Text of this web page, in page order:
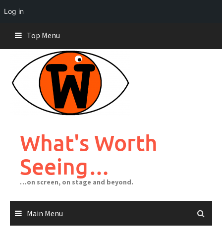
Log in
content
Top Menu
What's Worth
Seeing…
…on screen, on stage and beyond.
Main Menu